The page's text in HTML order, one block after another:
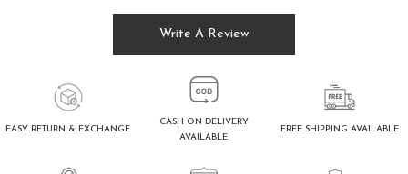
Write A Review
EASY RETURN & EXCHANGE
CASH ON DELIVERY
AVAILABLE
FREE SHIPPING AVAILABLE